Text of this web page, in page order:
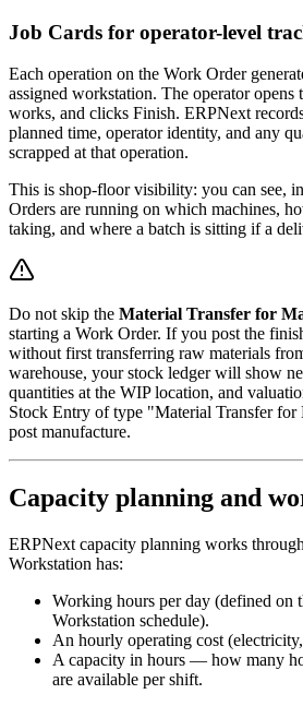
Job Cards for operator-level
Each operation on the Work Order
assigned workstation. The operator opens
works, and clicks Finish. ERPNext
planned time, operator identity, and any
scrapped at that operation.
This is shop-floor visibility: you can see,
Orders are running on which machines,
taking, and where a batch is sitting if a
Do not skip the Material Transfer for
starting a Work Order. If you post the
without first transferring raw materials
warehouse, your stock ledger will show
quantities at the WIP location, and
Stock Entry of type "Material Transfer for
post manufacture.
Capacity planning and
ERPNext capacity planning works through
Workstation has:
Working hours per day (defined on
Workstation schedule).
An hourly operating cost
A capacity in hours — how many
are available per shift.